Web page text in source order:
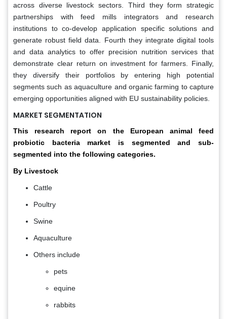
across diverse livestock sectors. Third they form strategic
partnerships with feed mills integrators and research
institutions to co-develop application specific solutions and
generate robust field data. Fourth they integrate digital tools
and data analytics to offer precision nutrition services that
demonstrate clear return on investment for farmers. Finally,
they diversify their portfolios by entering high potential
segments such as aquaculture and organic farming to capture
emerging opportunities aligned with EU sustainability policies.
MARKET SEGMENTATION
This research report on the European animal feed
probiotic bacteria market is segmented and sub-
segmented into the following categories.
By Livestock
Cattle
Poultry
Swine
Aquaculture
Others include
pets
equine
rabbits